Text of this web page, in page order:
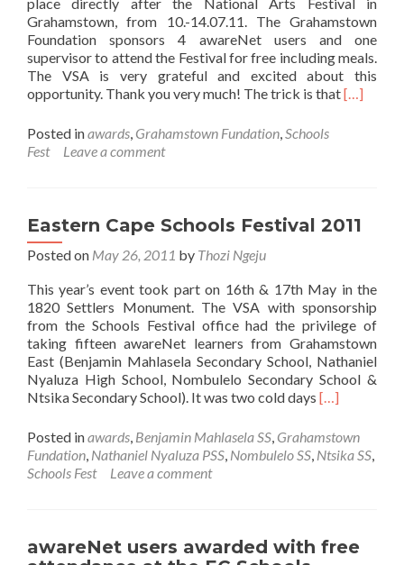
Grahamstown, from 10.-14.07.11. The Grahamstown
Foundation sponsors 4 awareNet users and one
supervisor to attend the Festival for free including meals.
The VSA is very grateful and excited about this
opportunity. Thank you very much! The trick is thatRead
free
National
Schools
Festival
2011
[…]
Posted inawards, Grahamstown Fundation,Schools
Fest
Leave a comment
Eastern Cape Schools Festival 2011
Posted on May 26, 2011 by Thozi Ngeju
This year’s event took part on 16th & 17th May in the
1820 Settlers Monument. The VSA with sponsorship
from the Schools Festival office had the privilege of
taking fifteen awareNet learners from Grahamstown
East (Benjamin Mahlasela Secondary School, Nathaniel
Nyaluza High School, Nombulelo Secondary School &
Ntsika Secondary School). It was two cold days Read
about
Eastern
[…]
Posted inawards, Benjamin Mahlasela SS, Grahamstown
Fundation, Nathaniel Nyaluza PSS, Nombulelo SS, Ntsika SS,
Schools Fest
Leave a comment
awareNet users awarded with free